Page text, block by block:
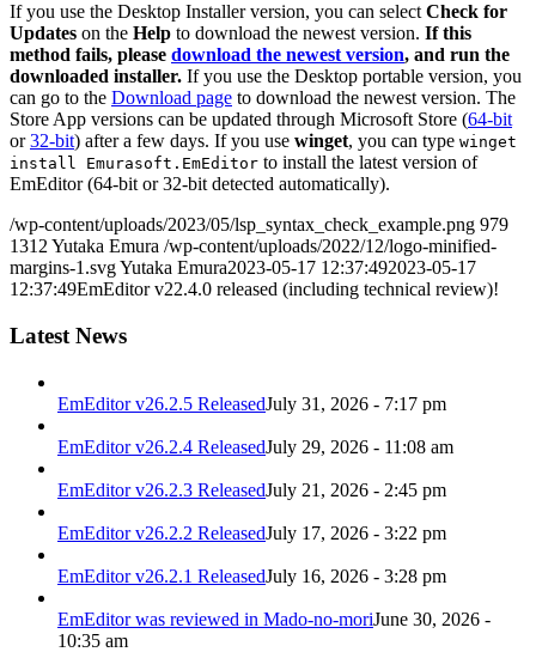
If you use the Desktop Installer version, you can select Check for
Updates on the Help to download the newest version. If this
method fails, please download the newest version, and run the
downloaded installer. If you use the Desktop portable version, you
can go to the Download page to download the newest version. The
Store App versions can be updated through Microsoft Store (64-bit
or32-bit) after a few days. If you use winget, you can type winget
install Emurasoft.EmEditor to install the latest version of
EmEditor (64-bit or 32-bit detected automatically).
/wp-content/uploads/2023/05/lsp_syntax_check_example.png 979
1312 Yutaka Emura /wp-content/uploads/2022/12/logo-minified-
margins-1.svgYutaka Emura2023-05-17 12:37:492023-05-17
12:37:49EmEditor v22.4.0 released (including technical review)!
Latest News
EmEditor v26.2.5 ReleasedJuly 31, 2026 - 7:17 pm
EmEditor v26.2.4 ReleasedJuly 29, 2026 - 11:08 am
EmEditor v26.2.3 ReleasedJuly 21, 2026 - 2:45 pm
EmEditor v26.2.2 ReleasedJuly 17, 2026 - 3:22 pm
EmEditor v26.2.1 ReleasedJuly 16, 2026 - 3:28 pm
EmEditor was reviewed in Mado-no-moriJune 30, 2026 -
10:35 am